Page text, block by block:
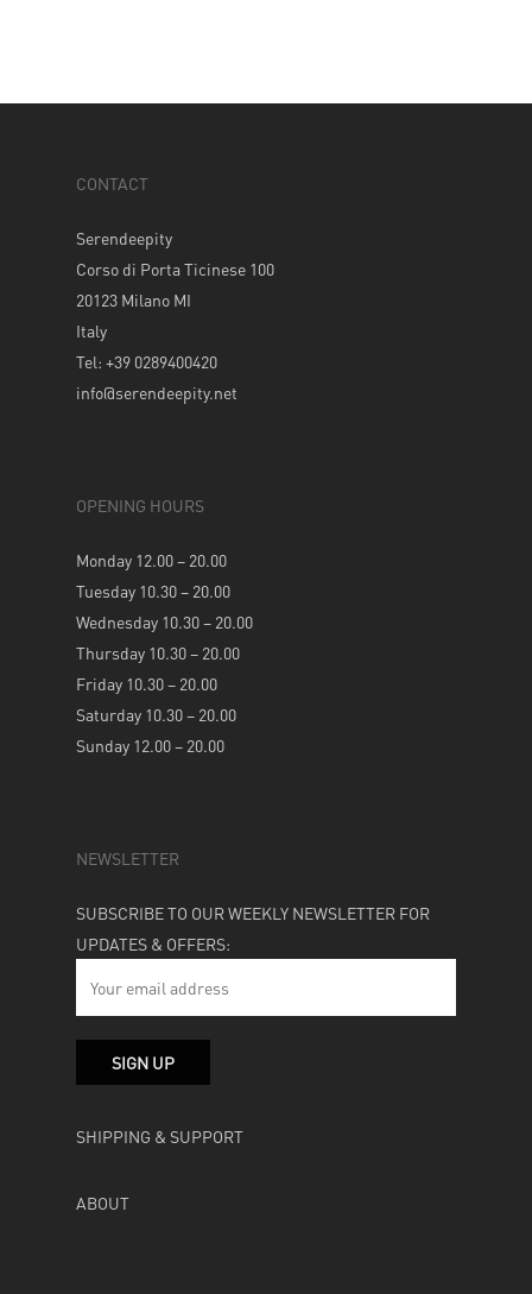
CONTACT
Serendeepity
Corso di Porta Ticinese 100
20123 Milano MI
Italy
Tel: +39 0289400420
info@serendeepity.net
OPENING HOURS
Monday 12.00 – 20.00
Tuesday 10.30 – 20.00
Wednesday 10.30 – 20.00
Thursday 10.30 – 20.00
Friday 10.30 – 20.00
Saturday 10.30 – 20.00
Sunday 12.00 – 20.00
NEWSLETTER
SUBSCRIBE TO OUR WEEKLY NEWSLETTER FOR
UPDATES & OFFERS:
SHIPPING & SUPPORT
ABOUT